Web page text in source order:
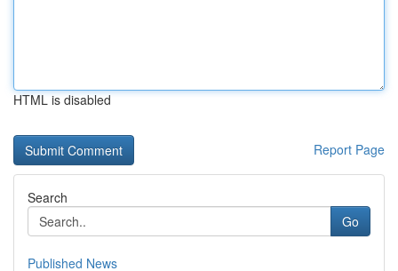
HTML is disabled
Report Page
Search
Go
Published News